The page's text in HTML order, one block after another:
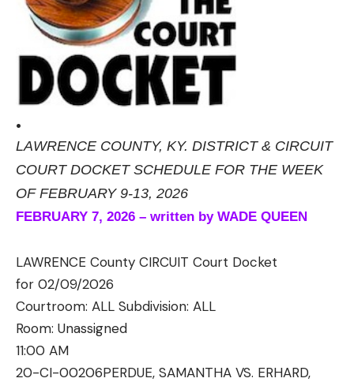
.
LAWRENCE COUNTY, KY. DISTRICT & CIRCUIT
COURT DOCKET SCHEDULE FOR THE WEEK
OF FEBRUARY 9-13, 2026
FEBRUARY 7, 2026 – written by WADE QUEEN
LAWRENCE County CIRCUIT Court Docket
for 02/09/2026
Courtroom: ALL Subdivision: ALL
Room: Unassigned
11:00 AM
20-CI-00206PERDUE, SAMANTHA VS. ERHARD,